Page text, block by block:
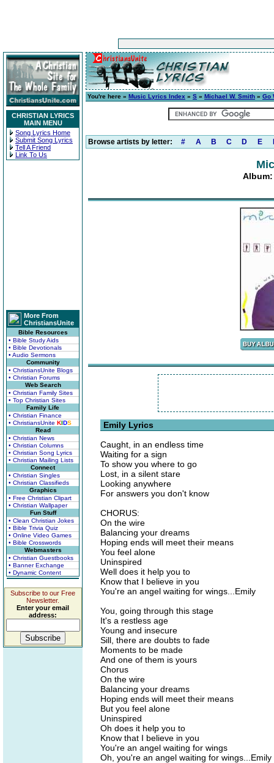
CHRISTIAN LYRICS
MAIN MENU
Song Lyrics Home
Submit Song Lyrics
Tell A Friend
Link To Us
More From
ChristiansUnite
Bible Resources
• Bible Study Aids
• Bible Devotionals
• Audio Sermons
Community
• ChristiansUnite Blogs
• Christian Forums
Web Search
• Christian Family Sites
• Top Christian Sites
Family Life
• Christian Finance
• ChristiansUnite KIDS
Read
• Christian News
• Christian Columns
• Christian Song Lyrics
• Christian Mailing Lists
Connect
• Christian Singles
• Christian Classifieds
Graphics
• Free Christian Clipart
• Christian Wallpaper
Fun Stuff
• Clean Christian Jokes
• Bible Trivia Quiz
• Online Video Games
• Bible Crosswords
Webmasters
• Christian Guestbooks
• Banner Exchange
• Dynamic Content
Subscribe to our Free
Newsletter.
Enter your email
address:
You're here » Music Lyrics Index » S » Michael W. Smith » Go
Browse artists by letter: # A B C D E
Album:
Emily Lyrics
Caught, in an endless time
Waiting for a sign
To show you where to go
Lost, in a silent stare
Looking anywhere
For answers you don't know
CHORUS:
On the wire
Balancing your dreams
Hoping ends will meet their means
You feel alone
Uninspired
Well does it help you to
Know that I believe in you
You're an angel waiting for wings...Emily
You, going through this stage
It's a restless age
Young and insecure
Sill, there are doubts to fade
Moments to be made
And one of them is yours
Chorus
On the wire
Balancing your dreams
Hoping ends will meet their means
But you feel alone
Uninspired
Oh does it help you to
Know that I believe in you
You're an angel waiting for wings
Oh, you're an angel waiting for wings...Emily